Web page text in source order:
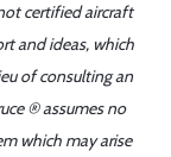
certified aircraft
and ideas, which
of consulting an
® assumes no
which may arise